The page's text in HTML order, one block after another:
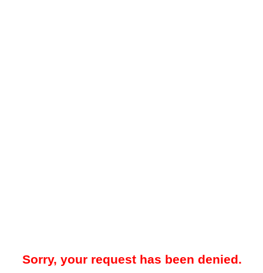
Sorry, your request has been denied.